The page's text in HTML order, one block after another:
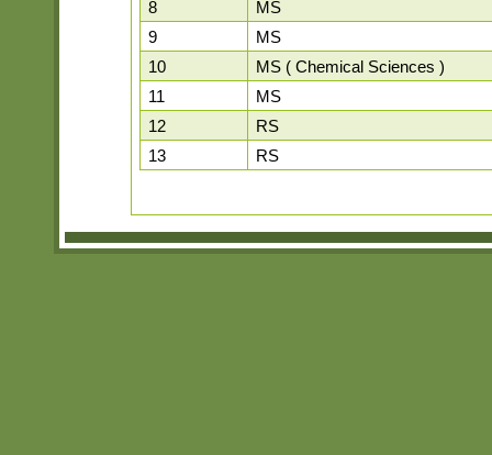
8
MS
9
MS
10
MS ( Chemical Sciences )
11
MS
12
RS
13
RS